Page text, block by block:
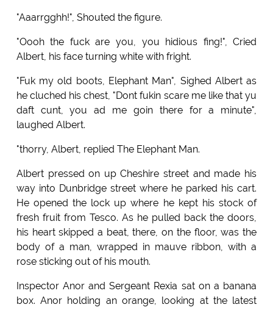
"Aaarrgghh!", Shouted the figure.
"Oooh the fuck are you, you hidious fing!", Cried
Albert, his face turning white with fright.
"Fuk my old boots, Elephant Man", Sighed Albert as
he cluched his chest, "Dont fukin scare me like that yu
daft cunt, you ad me goin there for a minute",
laughed Albert.
"thorry, Albert, replied The Elephant Man.
Albert pressed on up Cheshire street and made his
way into Dunbridge street where he parked his cart.
He opened the lock up where he kept his stock of
fresh fruit from Tesco. As he pulled back the doors,
his heart skipped a beat, there, on the floor, was the
body of a man, wrapped in mauve ribbon, with a
rose sticking out of his mouth.
Inspector Anor and Sergeant Rexia sat on a banana
box. Anor holding an orange, looking at the latest